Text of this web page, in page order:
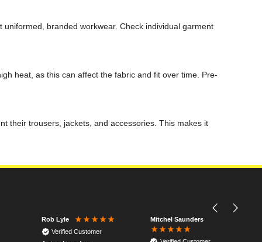
branded workwear. Check individual garment
heat, as this can affect the fabric and fit over time. Pre-
their trousers, jackets, and accessories. This makes it
Rob Lyle
Verified Customer
Mitchel Saunders